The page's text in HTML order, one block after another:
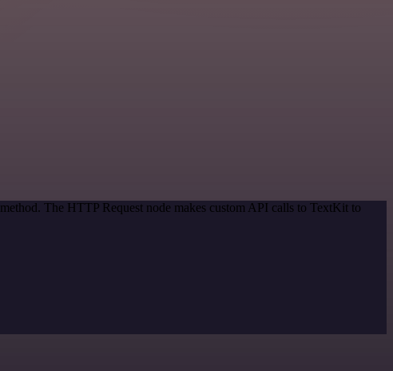
The HTTP Request node makes custom API calls to TextKit to